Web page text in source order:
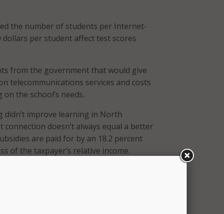
the number of students per Internet-
dollars per student affect test scores
from the government that would give
telecommunications services and costs
the school’s needs.
improve learning in North
doesn’t always equal a better
are paid for by an 18.2 percent
of the taxpayer’s relative income.
E-Rate funding has no impact on SAT
be better spent on other educational
the study said.